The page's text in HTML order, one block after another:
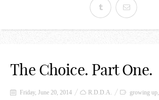
The Choice. Part One.
Friday, June 20, 2014 R.D.D.A. growing up,